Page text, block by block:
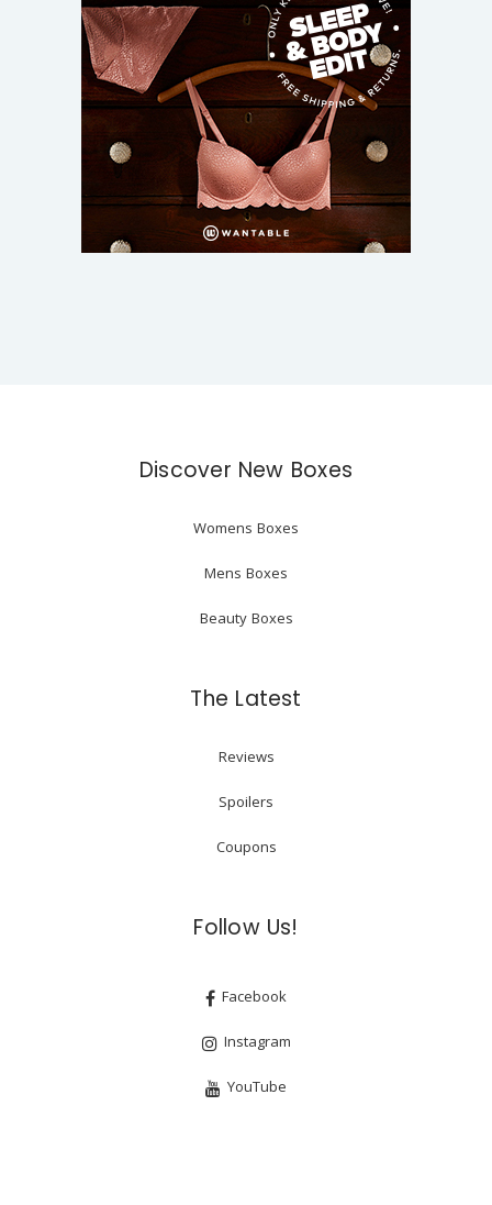
Discover New Boxes
Womens Boxes
Mens Boxes
Beauty Boxes
The Latest
Reviews
Spoilers
Coupons
Follow Us!
Facebook
Instagram
YouTube